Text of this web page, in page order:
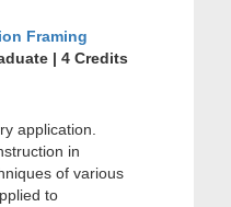
Framing
| 4 Credits
application.
in
of various
to